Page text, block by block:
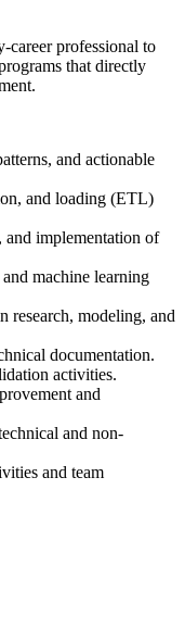
career professional to
that directly
and actionable
and loading (ETL)
and implementation of
machine learning
research, modeling, and
documentation.
activities.
and
and non-
and team